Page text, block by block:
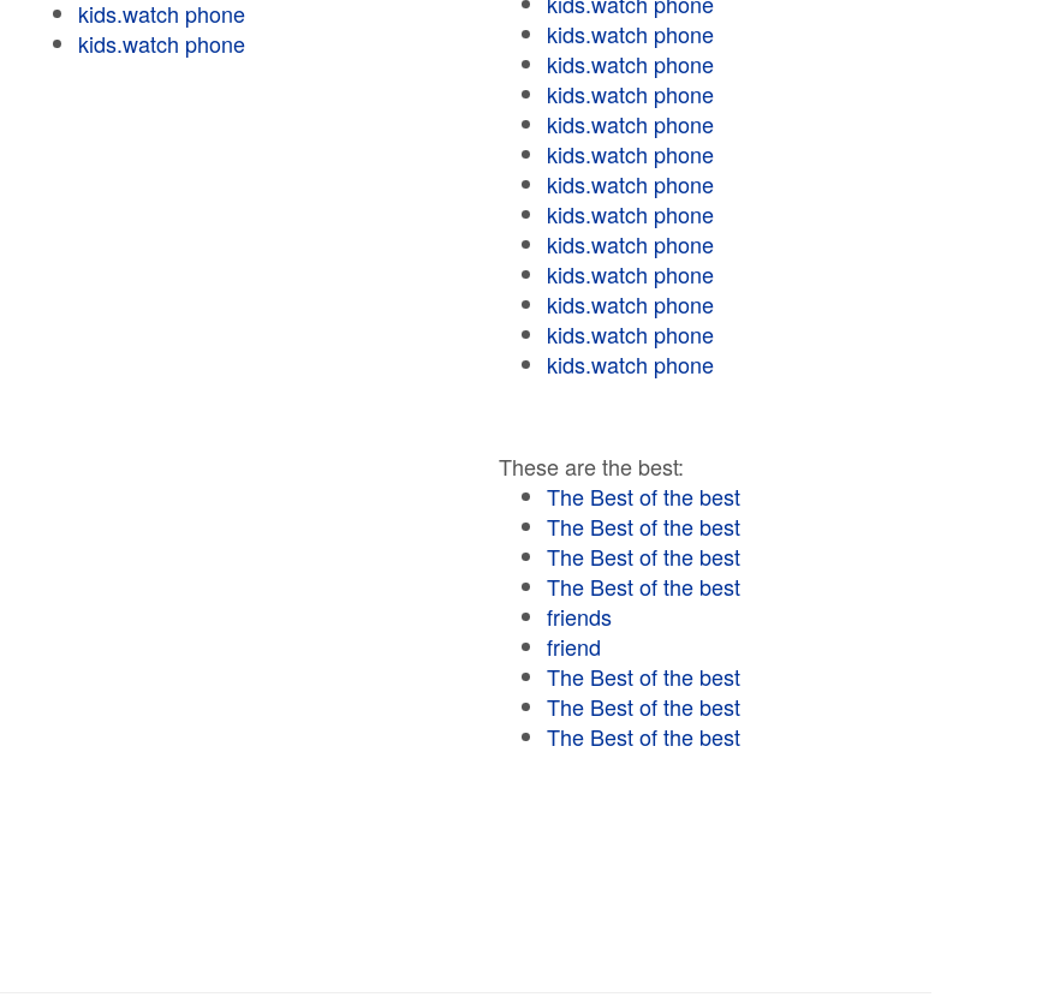
kids.watch phone
kids.watch phone
kids.watch phone
kids.watch phone
kids.watch phone
kids.watch phone
kids.watch phone
kids.watch phone
kids.watch phone
kids.watch phone
kids.watch phone
kids.watch phone
kids.watch phone
kids.watch phone
These are the best:
The Best of the best
The Best of the best
The Best of the best
The Best of the best
friends
friend
The Best of the best
The Best of the best
The Best of the best